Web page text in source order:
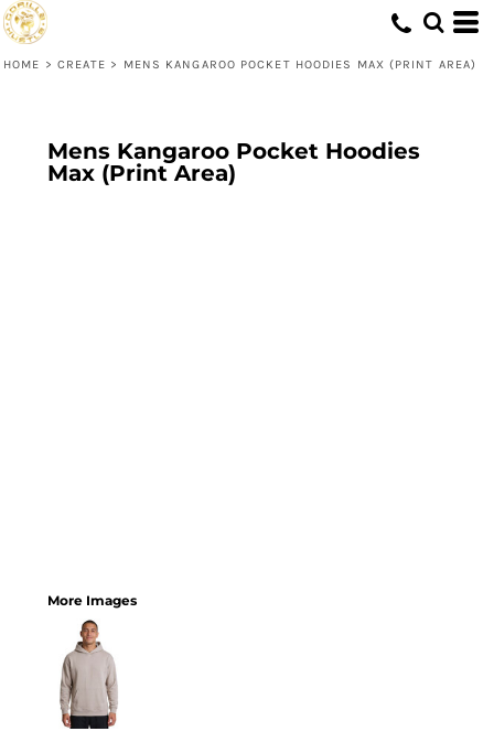
HOME > CREATE > MENS KANGAROO POCKET HOODIES MAX (PRINT AREA)
Mens Kangaroo Pocket Hoodies
Max (Print Area)
More Images